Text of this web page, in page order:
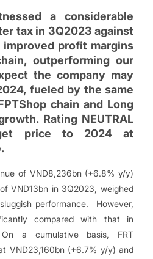
a considerable
tax in 3Q2023 against
profit margins
outperforming our
the company may
fueled by the same
chain and Long
Rating NEUTRAL
price to 2024 at
of VND8,236bn (+6.8% y/y)
VND13bn in 3Q2023, weighed
performance. However,
compared with that in
On a cumulative basis, FRT
VND23,160bn (+6.7% y/y) and